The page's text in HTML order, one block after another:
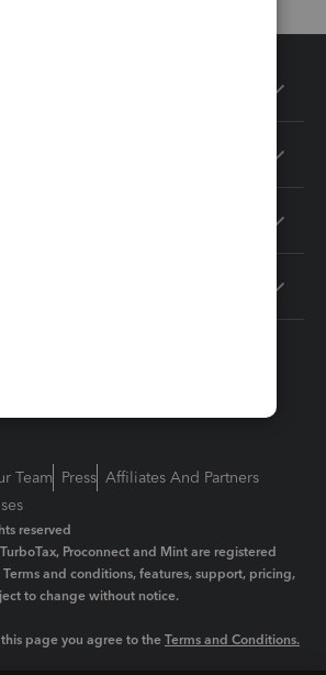
Team Press Affiliates And Partners
reserved
Proconnect and Mint are registered
and conditions, features, support, pricing,
to change without notice.
page you agree to the Terms and Conditions.